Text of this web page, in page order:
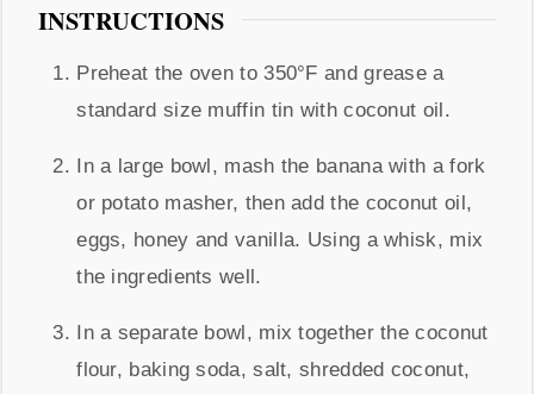
INSTRUCTIONS
Preheat the oven to 350°F and grease a
standard size muffin tin with coconut oil.
In a large bowl, mash the banana with a fork
or potato masher, then add the coconut oil,
eggs, honey and vanilla. Using a whisk, mix
the ingredients well.
In a separate bowl, mix together the coconut
flour, baking soda, salt, shredded coconut,